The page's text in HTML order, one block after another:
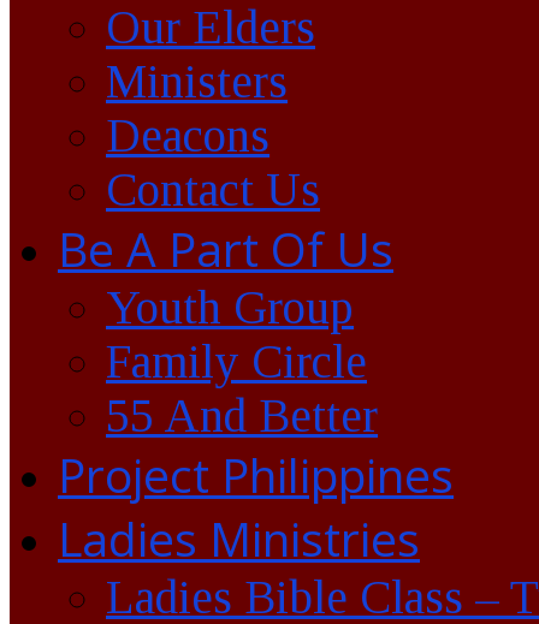
Our Elders
Ministers
Deacons
Contact Us
Be A Part Of Us
Youth Group
Family Circle
55 And Better
Project Philippines
Ladies Ministries
Ladies Bible Class –